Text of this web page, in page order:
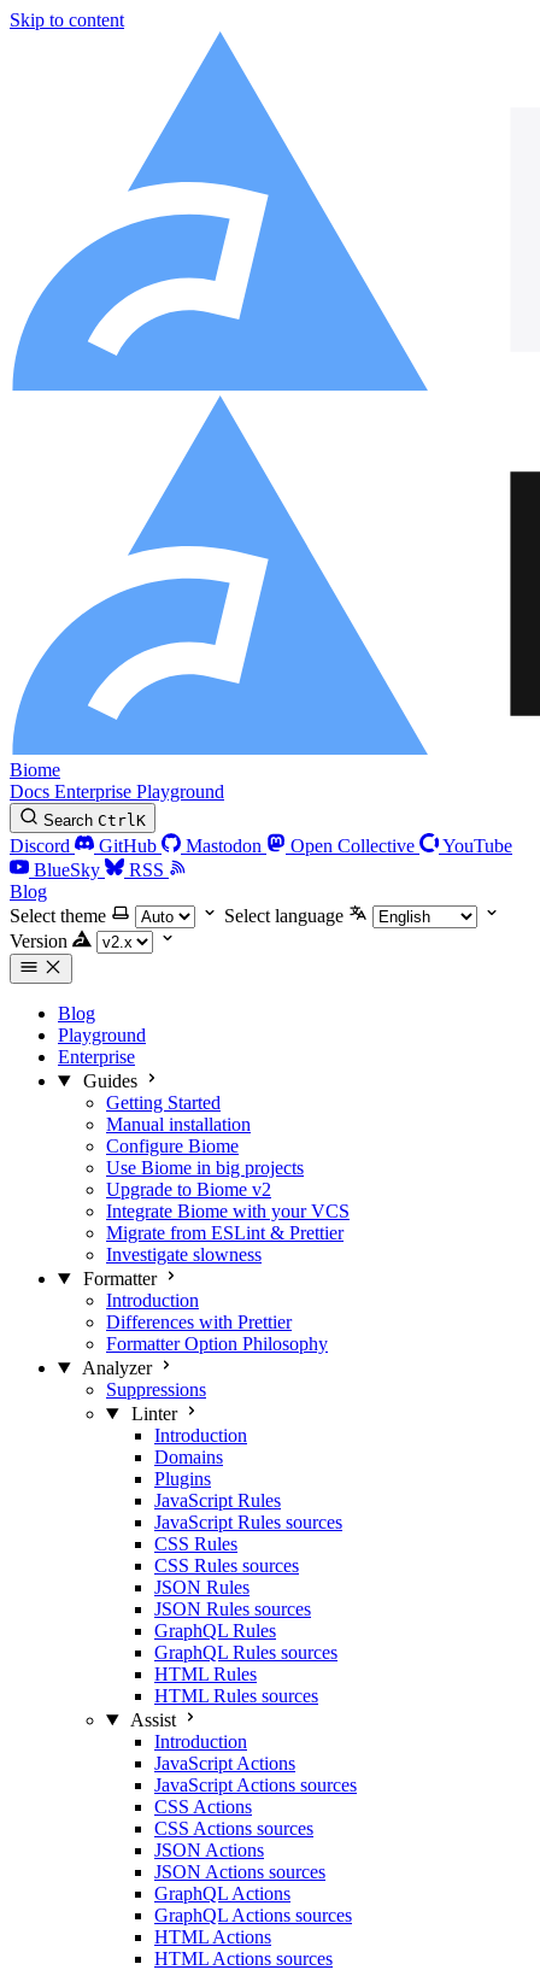
Skip to content
Biome
Docs Enterprise Playground
Search CtrlK
Discord GitHub Mastodon Open Collective
YouTube
BlueSky
RSS
Blog
Select theme
Select language
Version
Blog
Playground
Enterprise
Guides
Getting Started
Manual installation
Configure Biome
Use Biome in big projects
Upgrade to Biome v2
Integrate Biome with your VCS
Migrate from ESLint & Prettier
Investigate slowness
Formatter
Introduction
Differences with Prettier
Formatter Option Philosophy
Analyzer
Suppressions
Linter
Introduction
Domains
Plugins
JavaScript Rules
JavaScript Rules sources
CSS Rules
CSS Rules sources
JSON Rules
JSON Rules sources
GraphQL Rules
GraphQL Rules sources
HTML Rules
HTML Rules sources
Assist
Introduction
JavaScript Actions
JavaScript Actions sources
CSS Actions
CSS Actions sources
JSON Actions
JSON Actions sources
GraphQL Actions
GraphQL Actions sources
HTML Actions
HTML Actions sources